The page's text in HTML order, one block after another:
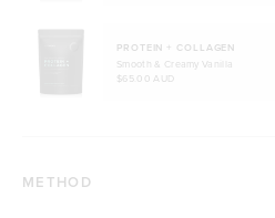
PROTEIN + COLLAGEN
Smooth & Creamy Vanilla
$65.00 AUD
METHOD